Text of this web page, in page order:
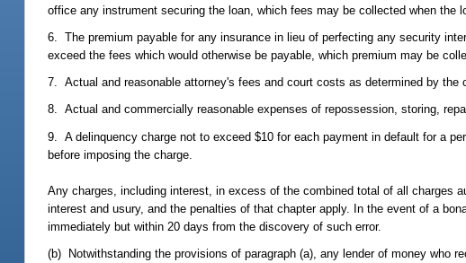
office any instrument securing the loan, which fees may be collected when the
6. The premium payable for any insurance in lieu of perfecting any security
exceed the fees which would otherwise be payable, which premium may be
7. Actual and reasonable attorney's fees and court costs as determined by the
8. Actual and commercially reasonable expenses of repossession, storing,
9. A delinquency charge not to exceed $10 for each payment in default for a
before imposing the charge.
Any charges, including interest, in excess of the combined total of all charges
interest and usury, and the penalties of that chapter apply. In the event of a
immediately but within 20 days from the discovery of such error.
(b) Notwithstanding the provisions of paragraph (a), any lender of money who